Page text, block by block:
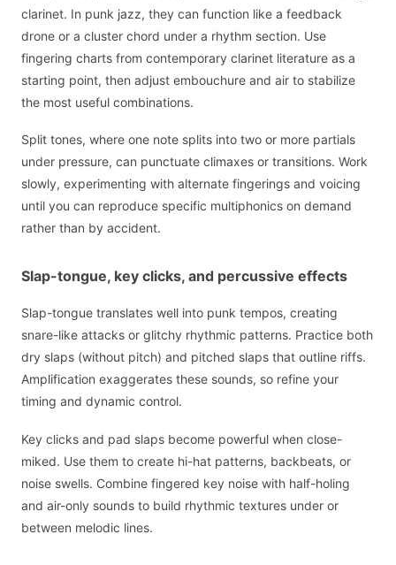
clarinet. In punk jazz, they can function like a feedback
drone or a cluster chord under a rhythm section. Use
fingering charts from contemporary clarinet literature as a
starting point, then adjust embouchure and air to stabilize
the most useful combinations.
Split tones, where one note splits into two or more partials
under pressure, can punctuate climaxes or transitions. Work
slowly, experimenting with alternate fingerings and voicing
until you can reproduce specific multiphonics on demand
rather than by accident.
Slap-tongue, key clicks, and percussive effects
Slap-tongue translates well into punk tempos, creating
snare-like attacks or glitchy rhythmic patterns. Practice both
dry slaps (without pitch) and pitched slaps that outline riffs.
Amplification exaggerates these sounds, so refine your
timing and dynamic control.
Key clicks and pad slaps become powerful when close-
miked. Use them to create hi-hat patterns, backbeats, or
noise swells. Combine fingered key noise with half-holing
and air-only sounds to build rhythmic textures under or
between melodic lines.